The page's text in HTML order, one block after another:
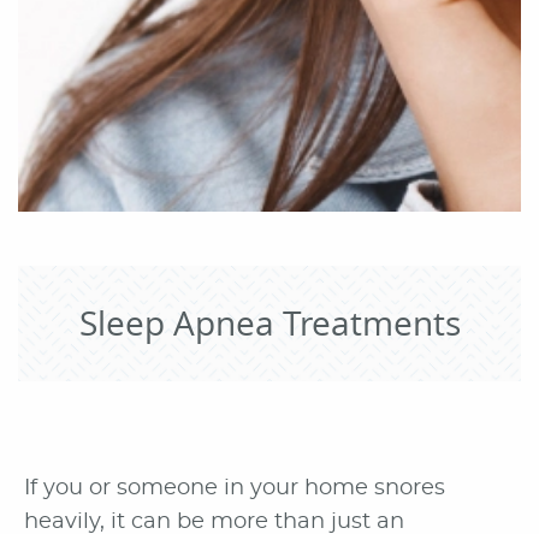
Sleep Apnea Treatments
If you or someone in your home snores
heavily, it can be more than just an